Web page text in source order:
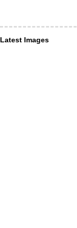
Latest Images